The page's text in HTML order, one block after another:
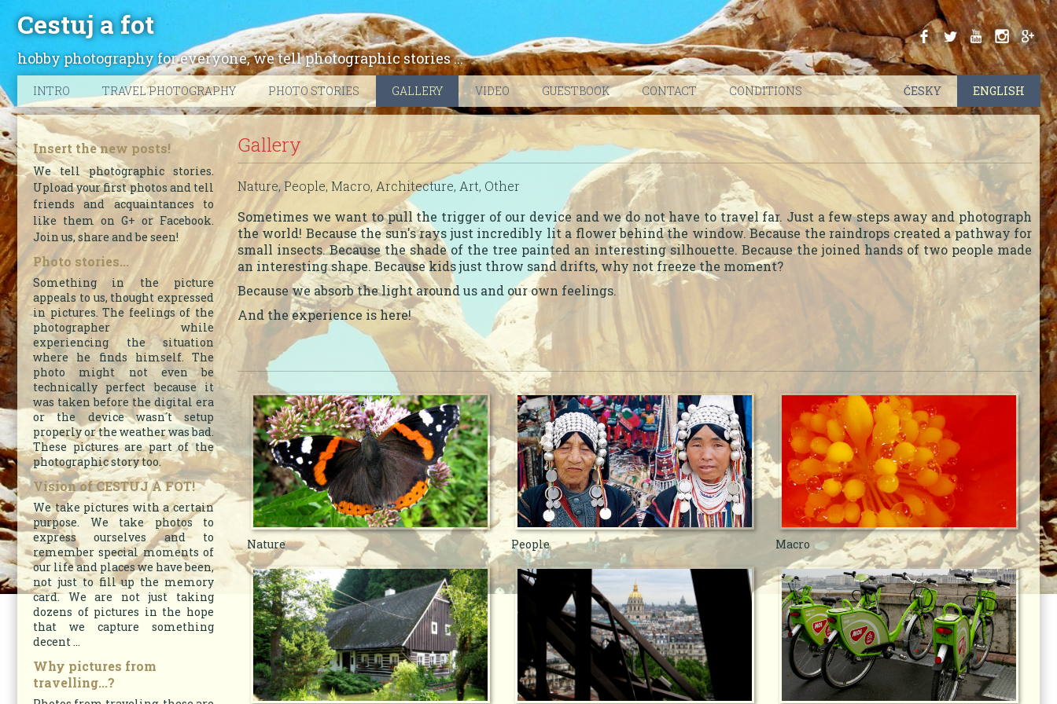
Cestuj a fot
hobby photography for everyone, we tell photographic stories ...
INTRO TRAVEL PHOTOGRAPHY PHOTO STORIES GALLERY VIDEO GUESTBOOK CONTACT CONDITIONS
. . . . .
ČESKY | ENGLISH
Insert the new posts!
We tell photographic stories.
Upload your first photos and tell
friends and acquaintances to
like them on G+ or Facebook.
Join us, share and be seen!
Photo stories...
Something in the picture
appeals to us, thought expressed
in pictures. The feelings of the
photographer while
experiencing the situation
where he finds himself. The
photo might not even be
technically perfect because it
was taken before the digital era
or the device wasn´t setup
properly or the weather was bad.
These pictures are part of the
photographic story too.
Vision of CESTUJ A FOT!
We take pictures with a certain
purpose. We take photos to
express ourselves and to
remember special moments of
our life and places we have been,
not just to fill up the memory
card. We are not just taking
dozens of pictures in the hope
that we capture something
decent ...
Why pictures from
travelling...?
Gallery
Nature, People, Macro, Architecture, Art, Other
Sometimes we want to pull the trigger of our device and we do not have to travel far. Just a few steps away and photograph
the world! Because the sun's rays just incredibly lit a flower behind the window. Because the raindrops created a pathway for
small insects. Because the shade of the tree painted an interesting silhouette. Because the joined hands of two people made
an interesting shape. Because kids just throw sand drifts, why not freeze the moment?
Because we absorb the light around us and our own feelings.
And the experience is here!
Nature People Macro